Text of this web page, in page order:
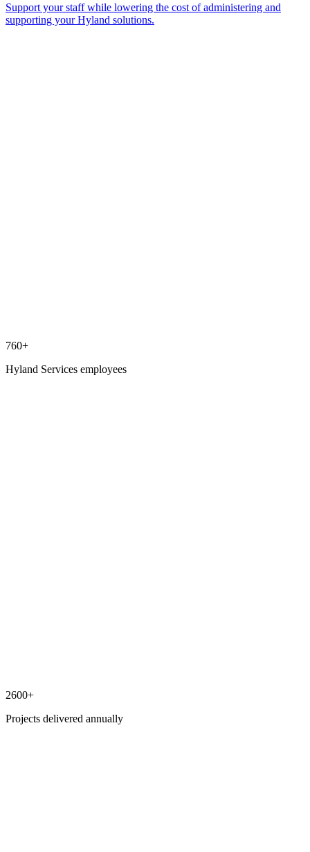
Support your staff while lowering the cost of administering and
supporting your Hyland solutions.
760+
Hyland Services employees
2600+
Projects delivered annually